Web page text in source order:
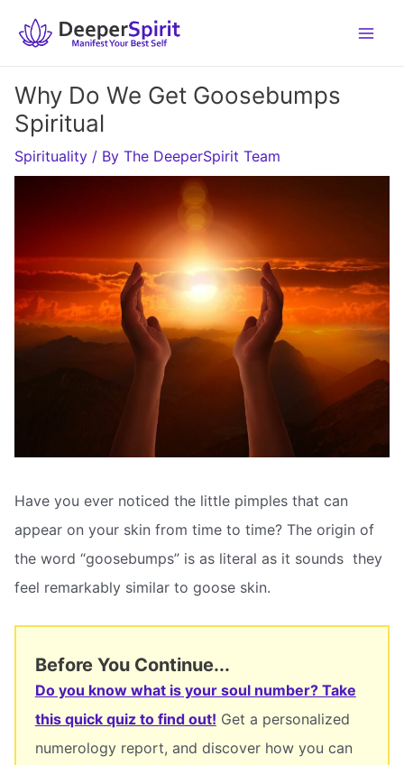
Why Do We Get Goosebumps
Spiritual
Spirituality / By The DeeperSpirit Team
Have you ever noticed the little pimples that can
appear on your skin from time to time? The origin of
the word “goosebumps” is as literal as it sounds  they
feel remarkably similar to goose skin.
Before You Continue...
Do you know what is your soul number? Take
this quick quiz to find out! Get a personalized
numerology report, and discover how you can